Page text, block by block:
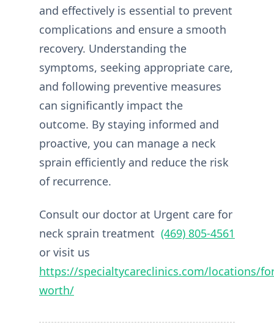
and effectively is essential to prevent
complications and ensure a smooth
recovery. Understanding the
symptoms, seeking appropriate care,
and following preventive measures
can significantly impact the
outcome. By staying informed and
proactive, you can manage a neck
sprain efficiently and reduce the risk
of recurrence.
Consult our doctor at Urgent care for
neck sprain treatment (469) 805-4561
or visit us
https://specialtycareclinics.com/locations/
worth/